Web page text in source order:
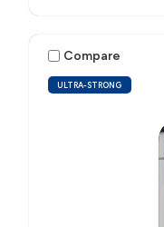
ULTRA-STRONG
Compare